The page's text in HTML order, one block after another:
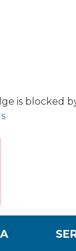
for the
is blocked